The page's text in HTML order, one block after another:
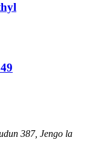
387, Jengo la